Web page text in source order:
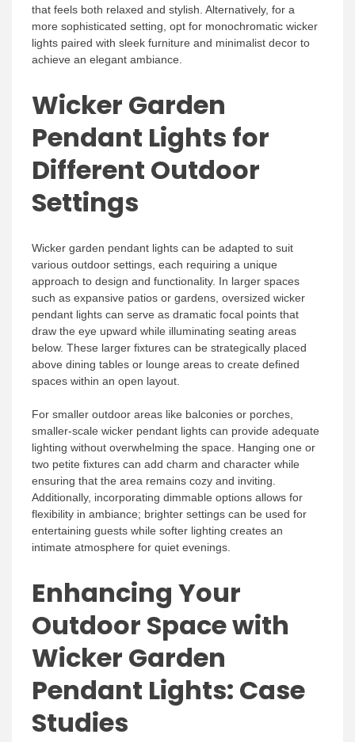
that feels both relaxed and stylish. Alternatively, for a
more sophisticated setting, opt for monochromatic wicker
lights paired with sleek furniture and minimalist decor to
achieve an elegant ambiance.
Wicker Garden
Pendant Lights for
Different Outdoor
Settings
Wicker garden pendant lights can be adapted to suit
various outdoor settings, each requiring a unique
approach to design and functionality. In larger spaces
such as expansive patios or gardens, oversized wicker
pendant lights can serve as dramatic focal points that
draw the eye upward while illuminating seating areas
below. These larger fixtures can be strategically placed
above dining tables or lounge areas to create defined
spaces within an open layout.
For smaller outdoor areas like balconies or porches,
smaller-scale wicker pendant lights can provide adequate
lighting without overwhelming the space. Hanging one or
two petite fixtures can add charm and character while
ensuring that the area remains cozy and inviting.
Additionally, incorporating dimmable options allows for
flexibility in ambiance; brighter settings can be used for
entertaining guests while softer lighting creates an
intimate atmosphere for quiet evenings.
Enhancing Your
Outdoor Space with
Wicker Garden
Pendant Lights: Case
Studies